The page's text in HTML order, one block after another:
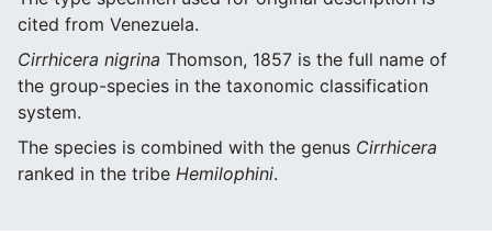
cited from Venezuela.
Cirrhicera nigrina Thomson, 1857 is the full name of
the group-species in the taxonomic classification
system.
The species is combined with the genus Cirrhicera
ranked in the tribe Hemilophini.